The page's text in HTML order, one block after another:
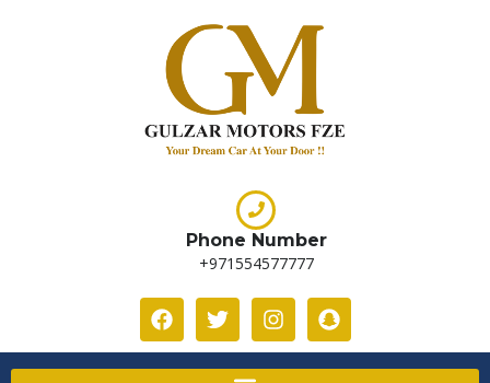
Phone Number
+971554577777